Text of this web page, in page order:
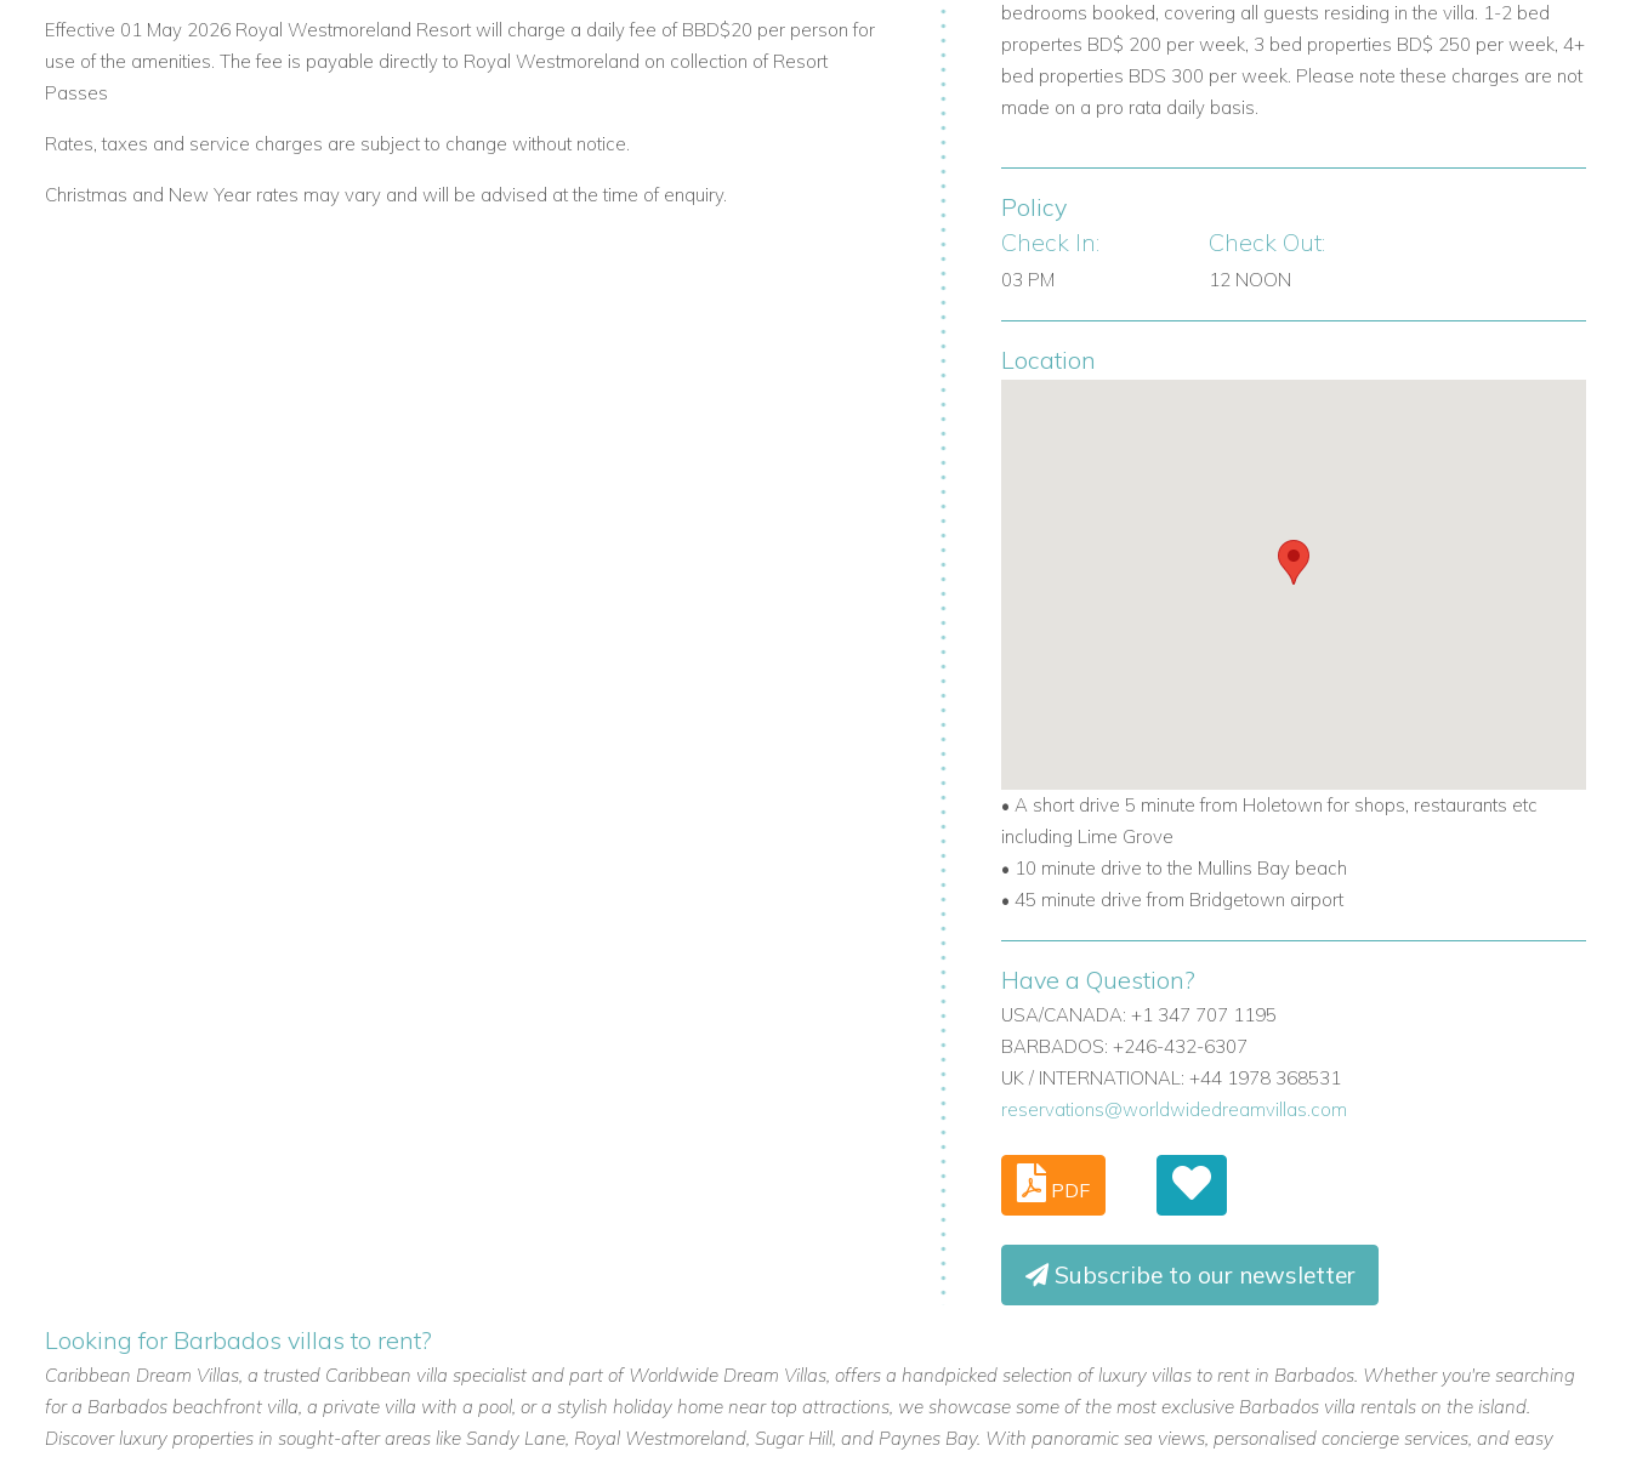
For properties for sale in Barbados visit barbadosdreamproperties.com
longtermrentalsbarbados.com
Effective 01 May 2026 Royal Westmoreland Resort will charge a daily fee of BBD$20 per person for
use of the amenities. The fee is payable directly to Royal Westmoreland on collection of Resort
Passes
Rates, taxes and service charges are subject to change without notice.
Christmas and New Year rates may vary and will be advised at the time of enquiry.
bedrooms booked, covering all guests residing in the villa. 1-2 bed
propertes BD$ 200 per week, 3 bed properties BD$ 250 per week, 4+
bed properties BDS 300 per week. Please note these charges are not
made on a pro rata daily basis.
Policy
Check In:
03 PM
Check Out:
12 NOON
Location
• A short drive 5 minute from Holetown for shops, restaurants etc
including Lime Grove
• 10 minute drive to the Mullins Bay beach
• 45 minute drive from Bridgetown airport
Have a Question?
USA/CANADA: +1 347 707 1195
BARBADOS: +246-432-6307
UK / INTERNATIONAL: +44 1978 368531
reservations@worldwidedreamvillas.com
PDF
Subscribe to our newsletter
Looking for Barbados villas to rent?
Caribbean Dream Villas, a trusted Caribbean villa specialist and part of Worldwide Dream Villas, offers a handpicked selection of luxury villas to rent in Barbados. Whether you're searching
for a Barbados beachfront villa, a private villa with a pool, or a stylish holiday home near top attractions, we showcase some of the most exclusive Barbados villa rentals on the island.
Discover luxury properties in sought-after areas like Sandy Lane, Royal Westmoreland, Sugar Hill, and Paynes Bay. With panoramic sea views, personalised concierge services, and easy